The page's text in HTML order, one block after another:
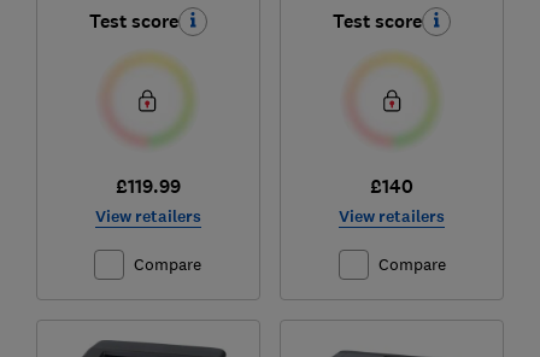
Test score
£119.99
View retailers
Compare
Test score
£140
View retailers
Compare